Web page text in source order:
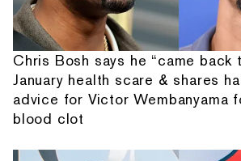
Chris Bosh says he “came back
January health scare & shares
advice for Victor Wembanyama
blood clot